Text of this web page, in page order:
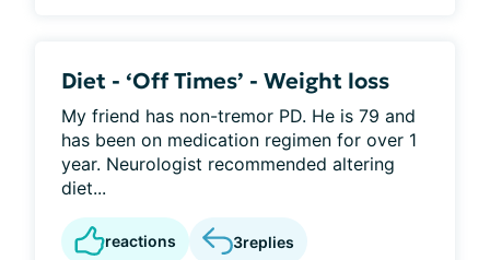
Diet - ‘Off Times’ - Weight loss
My friend has non-tremor PD. He is 79 and
has been on medication regimen for over 1
year. Neurologist recommended altering
diet...
reactions 3replies